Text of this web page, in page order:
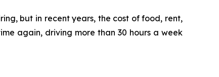
but in recent years, the cost of food, rent,
again, driving more than 30 hours a week